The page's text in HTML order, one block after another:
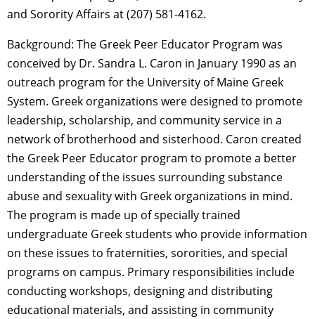
and Sorority Affairs at (207) 581-4162.
Background: The Greek Peer Educator Program was
conceived by Dr. Sandra L. Caron in January 1990 as an
outreach program for the University of Maine Greek
System. Greek organizations were designed to promote
leadership, scholarship, and community service in a
network of brotherhood and sisterhood. Caron created
the Greek Peer Educator program to promote a better
understanding of the issues surrounding substance
abuse and sexuality with Greek organizations in mind.
The program is made up of specially trained
undergraduate Greek students who provide information
on these issues to fraternities, sororities, and special
programs on campus. Primary responsibilities include
conducting workshops, designing and distributing
educational materials, and assisting in community